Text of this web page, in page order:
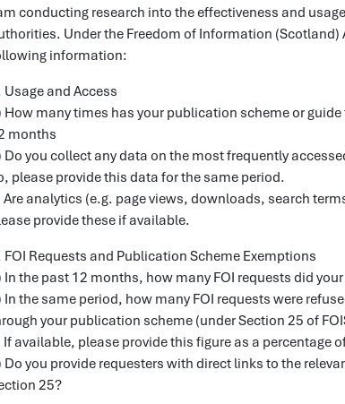
conducting research into the effectiveness and
Under the Freedom of Information
information:
Usage and Access
How many times has your publication scheme or
months
Do you collect any data on the most frequently
please provide this data for the same period.
Are analytics (e.g. page views, downloads, search
provide these if available.
FOI Requests and Publication Scheme Exemptions
In the past 12 months, how many FOI requests did
In the same period, how many FOI requests were
your publication scheme (under Section 25 of
If available, please provide this figure as a percentage
Do you provide requesters with direct links to the
25?